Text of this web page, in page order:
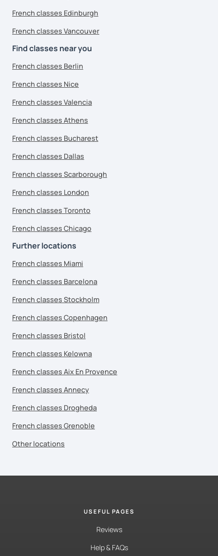
French classes Edinburgh
French classes Vancouver
Find classes near you
French classes Berlin
French classes Nice
French classes Valencia
French classes Athens
French classes Bucharest
French classes Dallas
French classes Scarborough
French classes London
French classes Toronto
French classes Chicago
Further locations
French classes Miami
French classes Barcelona
French classes Stockholm
French classes Copenhagen
French classes Bristol
French classes Kelowna
French classes Aix En Provence
French classes Annecy
French classes Drogheda
French classes Grenoble
Other locations
USEFUL PAGES
Reviews
Help & FAQs